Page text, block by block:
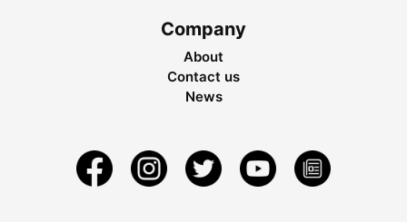
Company
About
Contact us
News